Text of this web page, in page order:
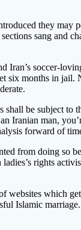
they may
sang and
soccer-
six months in
be subject to
Iranian man,
forward of
from doing so
rights
which
Islamic